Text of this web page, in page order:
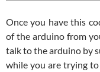
Once you have this
of the arduino from
talk to the arduino by
while you are trying